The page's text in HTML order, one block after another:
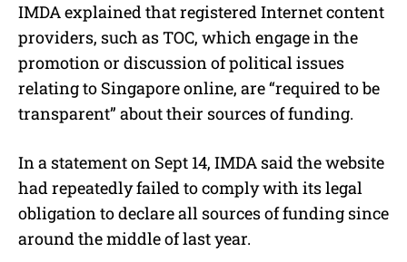
IMDA explained that registered Internet content
providers, such as TOC, which engage in the
promotion or discussion of political issues
relating to Singapore online, are “required to be
transparent” about their sources of funding.
In a statement on Sept 14, IMDA said the website
had repeatedly failed to comply with its legal
obligation to declare all sources of funding since
around the middle of last year.